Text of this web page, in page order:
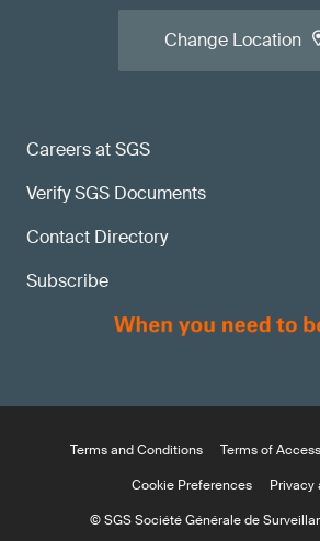
Careers at SGS
Verify SGS Documents
Contact Directory
Subscribe
Change Location
Terms and Conditions Terms of Access
Cookie Preferences
Privacy
© SGS Société Générale de